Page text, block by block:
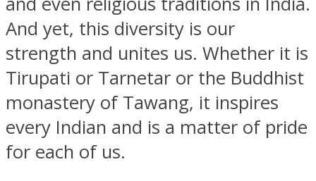
And yet, this diversity is our
strength and unites us. Whether it is
Tirupati or Tarnetar or the Buddhist
monastery of Tawang, it inspires
every Indian and is a matter of pride
for each of us.